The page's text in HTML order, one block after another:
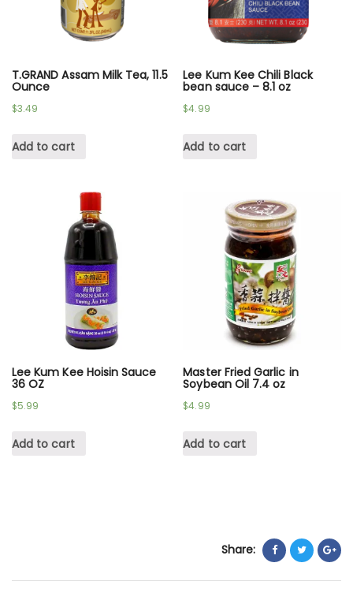
T.GRAND Assam Milk Tea, 11.5
Ounce
$3.49
Add to cart
Lee Kum Kee Chili Black
bean sauce – 8.1 oz
$4.99
Add to cart
Lee Kum Kee Hoisin Sauce
36 OZ
$5.99
Add to cart
Master Fried Garlic in
Soybean Oil 7.4 oz
$4.99
Add to cart
Share: